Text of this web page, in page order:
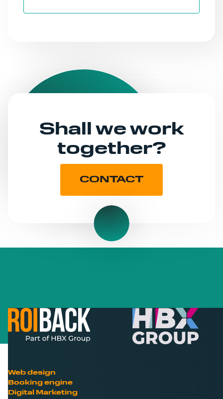
Shall we work
together?
CONTACT
Web design
Booking engine
Digital Marketing